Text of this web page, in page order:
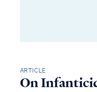
ARTICLE
On